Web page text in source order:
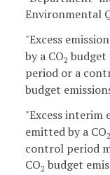
Environmental
"Excess
by a CO2
period or a
budget
"Excess interim
emitted by a CO2
control period
CO2 budget